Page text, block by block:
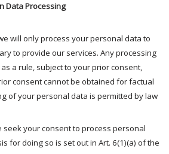
Data Processing
will only process your personal data to
to provide our services. Any processing
a rule, subject to your prior consent,
consent cannot be obtained for factual
of your personal data is permitted by law
seek your consent to process personal
for doing so is set out in Art. 6(1)(a) of the